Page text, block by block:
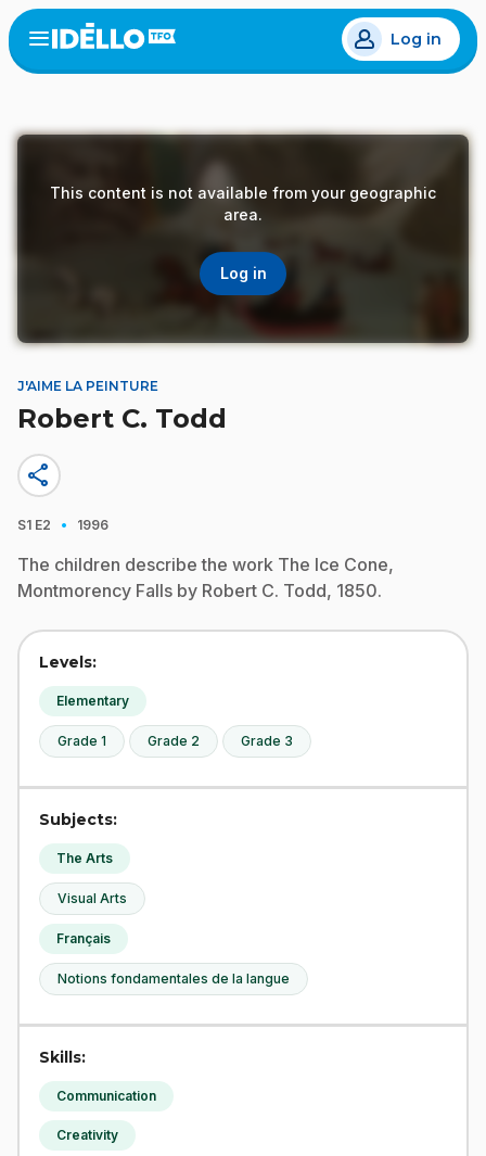
Skip
to
main
Open
menu
Log in
This content is not available from your geographic
area.
Log in
J'AIME LA PEINTURE
Robert C. Todd
share
S1 E2 · 1996
The children describe the work The Ice Cone,
Montmorency Falls by Robert C. Todd, 1850.
Levels:
Elementary
Grade 1 Grade 2 Grade 3
Subjects:
The Arts
Visual Arts
Français
Notions fondamentales de la langue
Skills:
Communication
Creativity